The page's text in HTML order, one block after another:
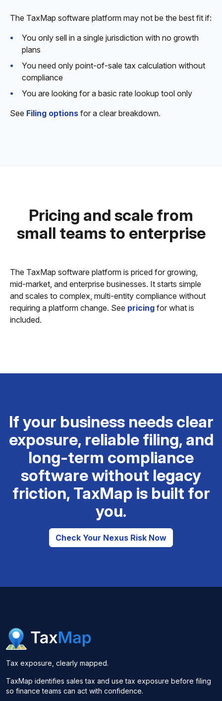
The TaxMap software platform may not be the best fit if:
You only sell in a single jurisdiction with no growth
plans
You need only point-of-sale tax calculation without
compliance
You are looking for a basic rate lookup tool only
See Filing options for a clear breakdown.
Pricing and scale from
small teams to enterprise
The TaxMap software platform is priced for growing,
mid-market, and enterprise businesses. It starts simple
and scales to complex, multi-entity compliance without
requiring a platform change. See pricing for what is
included.
If your business needs clear
exposure, reliable filing, and
long-term compliance
software without legacy
friction, TaxMap is built for
you.
Check Your Nexus Risk Now
Tax exposure, clearly mapped.
TaxMap identifies sales tax and use tax exposure before filing
so finance teams can act with confidence.